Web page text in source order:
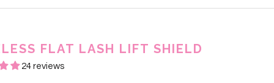
FLAT LASH LIFT SHIELD
24 reviews